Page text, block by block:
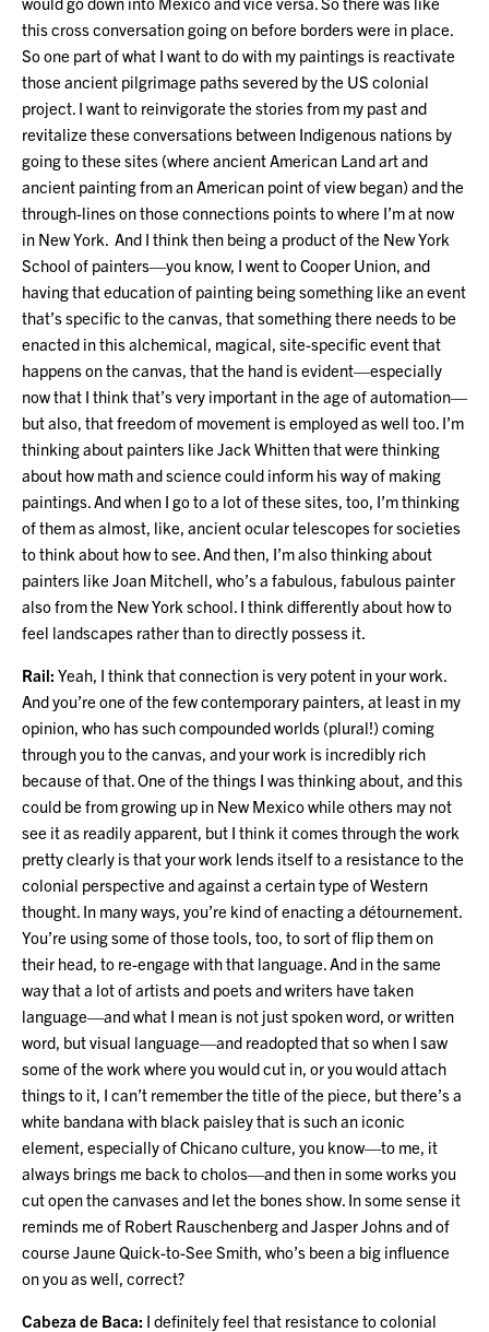
this cross conversation going on before borders were in place.
So one part of what I want to do with my paintings is reactivate
those ancient pilgrimage paths severed by the US colonial
project. I want to reinvigorate the stories from my past and
revitalize these conversations between Indigenous nations by
going to these sites (where ancient American Land art and
ancient painting from an American point of view began) and the
through-lines on those connections points to where I’m at now
in New York. And I think then being a product of the New York
School of painters—you know, I went to Cooper Union, and
having that education of painting being something like an event
that’s specific to the canvas, that something there needs to be
enacted in this alchemical, magical, site-specific event that
happens on the canvas, that the hand is evident—especially
now that I think that’s very important in the age of automation—
but also, that freedom of movement is employed as well too. I’m
thinking about painters like Jack Whitten that were thinking
about how math and science could inform his way of making
paintings. And when I go to a lot of these sites, too, I’m thinking
of them as almost, like, ancient ocular telescopes for societies
to think about how to see. And then, I’m also thinking about
painters like Joan Mitchell, who’s a fabulous, fabulous painter
also from the New York school. I think differently about how to
feel landscapes rather than to directly possess it.
Rail: Yeah, I think that connection is very potent in your work.
And you’re one of the few contemporary painters, at least in my
opinion, who has such compounded worlds (plural!) coming
through you to the canvas, and your work is incredibly rich
because of that. One of the things I was thinking about, and this
could be from growing up in New Mexico while others may not
see it as readily apparent, but I think it comes through the work
pretty clearly is that your work lends itself to a resistance to the
colonial perspective and against a certain type of Western
thought. In many ways, you’re kind of enacting a détournement.
You’re using some of those tools, too, to sort of flip them on
their head, to re-engage with that language. And in the same
way that a lot of artists and poets and writers have taken
language—and what I mean is not just spoken word, or written
word, but visual language—and readopted that so when I saw
some of the work where you would cut in, or you would attach
things to it, I can’t remember the title of the piece, but there’s a
white bandana with black paisley that is such an iconic
element, especially of Chicano culture, you know—to me, it
always brings me back to cholos—and then in some works you
cut open the canvases and let the bones show. In some sense it
reminds me of Robert Rauschenberg and Jasper Johns and of
course Jaune Quick-to-See Smith, who’s been a big influence
on you as well, correct?
Cabeza de Baca: I definitely feel that resistance to colonial